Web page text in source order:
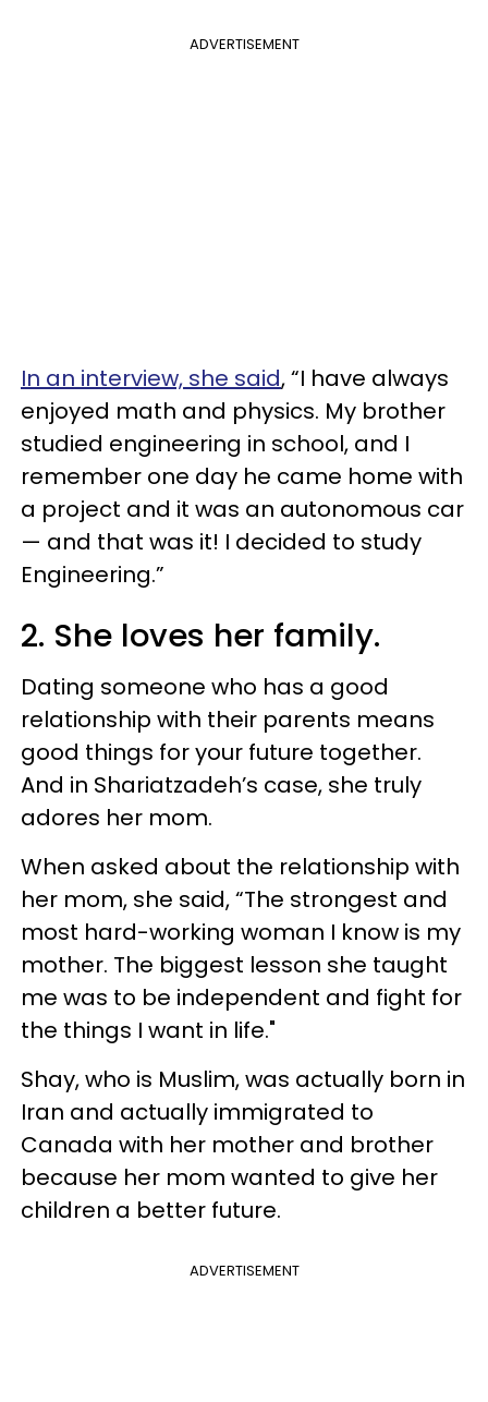
ADVERTISEMENT
In an interview, she said, “I have always
enjoyed math and physics. My brother
studied engineering in school, and I
remember one day he came home with
a project and it was an autonomous car
— and that was it! I decided to study
Engineering.”
2. She loves her family.
Dating someone who has a good
relationship with their parents means
good things for your future together.
And in Shariatzadeh’s case, she truly
adores her mom.
When asked about the relationship with
her mom, she said, “The strongest and
most hard-working woman I know is my
mother. The biggest lesson she taught
me was to be independent and fight for
the things I want in life."
Shay, who is Muslim, was actually born in
Iran and actually immigrated to
Canada with her mother and brother
because her mom wanted to give her
children a better future.
ADVERTISEMENT